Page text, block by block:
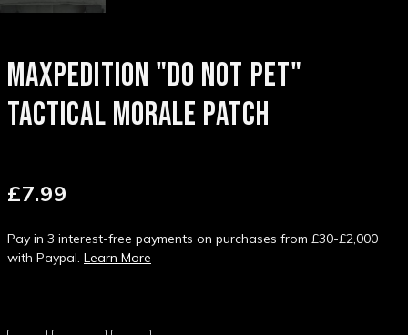
MAXPEDITION "DO NOT PET"
TACTICAL MORALE PATCH
£7.99
Pay in 3 interest-free payments on purchases from £30-£2,000
with Paypal. Learn More